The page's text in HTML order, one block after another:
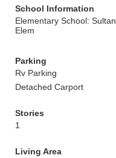
School Information
Elementary School: Sultan
Elem
Parking
Rv Parking
Detached Carport
Stories
1
Living Area